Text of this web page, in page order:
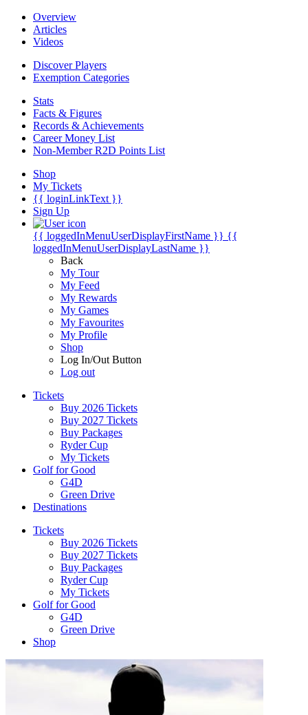
Overview
Articles
Videos
Discover Players
Exemption Categories
Stats
Facts & Figures
Records & Achievements
Career Money List
Non-Member R2D Points List
Shop
My Tickets
{{ loginLinkText }}
Sign Up
{{ loggedInMenuUserDisplayFirstName }} {{
loggedInMenuUserDisplayLastName }}
Back
My Tour
My Feed
My Rewards
My Games
My Favourites
My Profile
Shop
Log In/Out Button
Log out
Tickets
Buy 2026 Tickets
Buy 2027 Tickets
Buy Packages
Ryder Cup
My Tickets
Golf for Good
G4D
Green Drive
Destinations
Tickets
Buy 2026 Tickets
Buy 2027 Tickets
Buy Packages
Ryder Cup
My Tickets
Golf for Good
G4D
Green Drive
Shop